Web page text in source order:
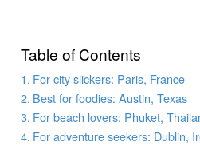
Table of Contents
For city slickers: Paris, France
Best for foodies: Austin, Texas
For beach lovers: Phuket,
For adventure seekers: Dublin,